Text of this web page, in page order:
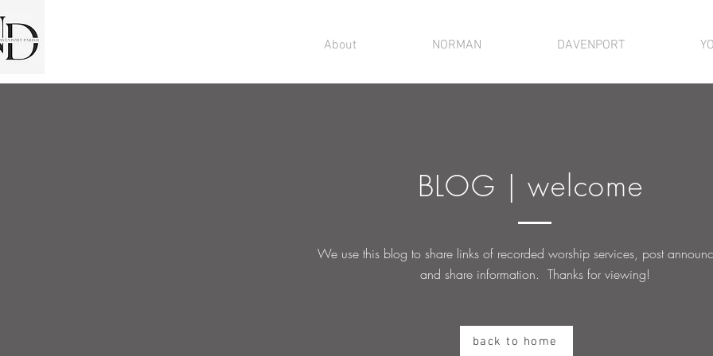
About NORMAN DAVENPORT
BLOG | welcome
We use this blog to share links of recorded worship services, post
and share information. Thanks for viewing!
back to home